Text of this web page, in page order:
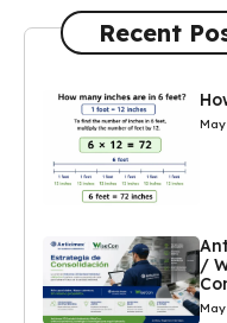
Recent
May
/
May